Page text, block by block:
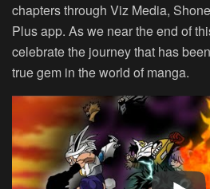
chapters through Viz Media,
Plus app. As we near the end of
celebrate the journey that has been
true gem in the world of manga.